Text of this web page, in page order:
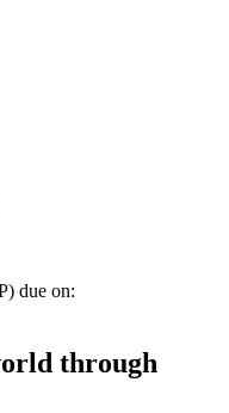
due on:
through